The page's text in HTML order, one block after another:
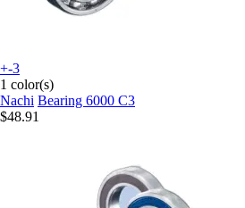
+-3
1 color(s)
Nachi Bearing 6000 C3
$48.91